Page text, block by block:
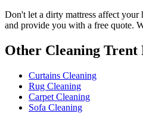
Don't let a dirty mattress affect your
and provide you with a free quote.
Other Cleaning Trent
Curtains Cleaning
Rug Cleaning
Carpet Cleaning
Sofa Cleaning